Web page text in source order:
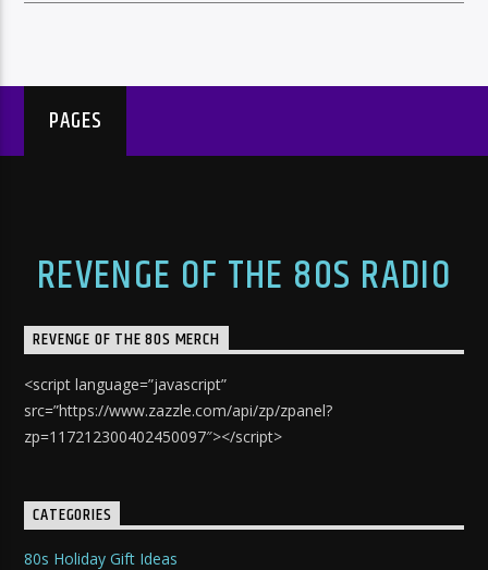
PAGES
REVENGE OF THE 80S RADIO
REVENGE OF THE 80S MERCH
<script language=”javascript”
src=”https://www.zazzle.com/api/zp/zpanel?
zp=117212300402450097″></script>
CATEGORIES
80s Holiday Gift Ideas